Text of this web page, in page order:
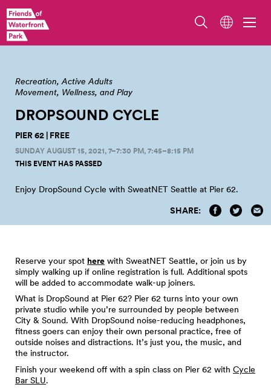
Recreation Active Adults
Movement, Wellness, and Play
DROPSOUND CYCLE
PIER 62 | FREE
SUNDAY AUGUST 15, 2021, 7–7:30 PM, 7:45–8:15 PM
THIS EVENT HAS PASSED
Enjoy DropSound Cycle with SweatNET Seattle at Pier 62.
SHARE:
Reserve your spot here with SweatNET Seattle, or join us by
simply walking up if online registration is full. Additional spots
will be added to accommodate walk-up joiners.
What is DropSound at Pier 62? Pier 62 turns into your own
private studio while you’re surrounded by people between
City & Sound. With DropSound noise-reducing headphones,
fitness goers can enjoy their own personal practice, free of
outside noises and distractions. It’s just you, the music, and
the instructor.
Finish your weekend off with a spin class on Pier 62 with Cycle
Bar SLU.